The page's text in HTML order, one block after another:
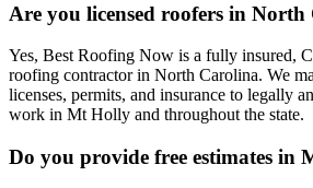
Are you licensed roofers in
Yes, Best Roofing Now is a fully insured,
roofing contractor in North Carolina. We
licenses, permits, and insurance to legally
work in Mt Holly and throughout the state.
Do you provide free estimates in